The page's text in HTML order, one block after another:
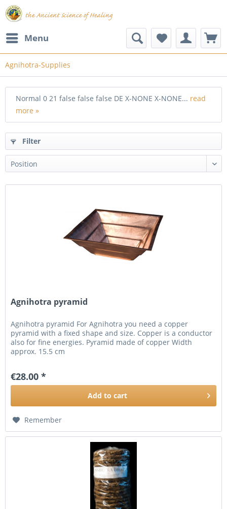
Menu
Agnihotra-Supplies
Normal 0 21 false false false DE X-NONE X-NONE... read
more »
Filter
Agnihotra pyramid
Agnihotra pyramid For Agnihotra you need a copper
pyramid with a fixed shape and size. Copper is a conductor
also for fine energies. Pyramid made of copper Width
approx. 15.5 cm
€28.00 *
Add to cart
Remember